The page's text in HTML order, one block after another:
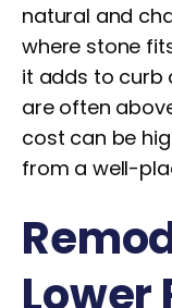
natural and
where stone
it adds to curb
are often
cost can be
from a well-
Lower